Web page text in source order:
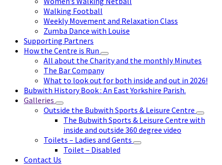
Walking Football
Weekly Movement and Relaxation Class
Zumba Dance with Louise
Supporting Partners
How the Centre is Run
All about the Charity and the monthly Minutes
The Bar Company
What to look out for both inside and out in 2026!
Bubwith History Book : An East Yorkshire Parish.
Galleries
Outside the Bubwith Sports & Leisure Centre
The Bubwith Sports & Leisure Centre with
inside and outside 360 degree video
Toilets – Ladies and Gents
Toilet – Disabled
Contact Us